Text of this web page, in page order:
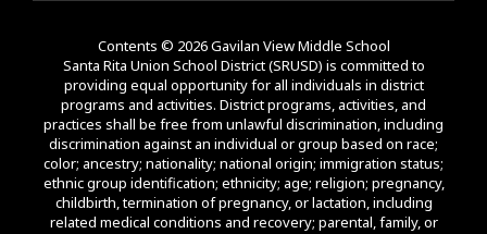
Contents © 2026 Gavilan View Middle School
Santa Rita Union School District (SRUSD) is committed to
providing equal opportunity for all individuals in district
programs and activities. District programs, activities, and
practices shall be free from unlawful discrimination, including
discrimination against an individual or group based on race;
color; ancestry; nationality; national origin; immigration status;
ethnic group identification; ethnicity; age; religion; pregnancy,
childbirth, termination of pregnancy, or lactation, including
related medical conditions and recovery; parental, family, or